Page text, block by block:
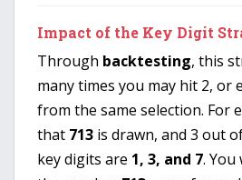
Impact of the Key Digit
Through backtesting, this
many times you may hit 2, or
from the same selection. For
that 713 is drawn, and 3 out
key digits are 1, 3, and 7. You